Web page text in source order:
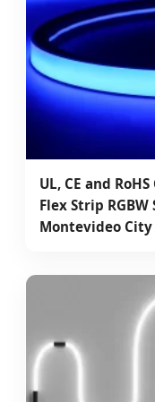
UL, CE and
Flex Strip
Montevideo